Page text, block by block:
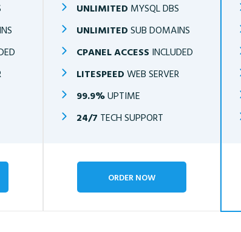
UNLIMITED MYSQL DBS
UNLIMITED SUB DOMAINS
CPANEL ACCESS INCLUDED
LITESPEED WEB SERVER
99.9%UPTIME
24/7 TECH SUPPORT
ORDER NOW